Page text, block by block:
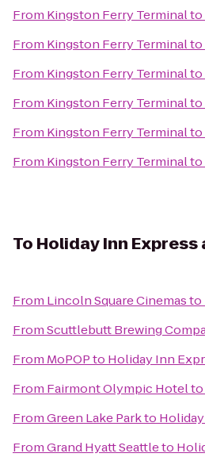
From Kingston Ferry Terminalto
From Kingston Ferry Terminalto
From Kingston Ferry Terminalto
From Kingston Ferry Terminalto
From Kingston Ferry Terminalto
From Kingston Ferry Terminalto
To Holiday Inn Express
From Lincoln Square Cinemasto
FromScuttlebutt Brewing
From MoPOPto Holiday Inn
From Fairmont Olympic Hotelto
FromGreen Lake Parkto
FromGrand Hyatt Seattleto